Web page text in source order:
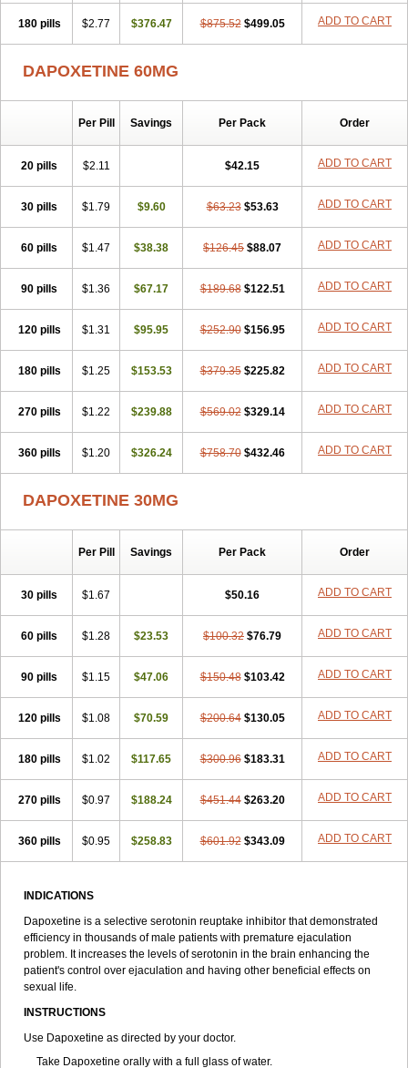
180 pills $2.77 $376.47 $875.52 $499.05 ADD TO CART
DAPOXETINE 60MG
Per Pill Savings Per Pack Order
20 pills $2.11 $42.15 ADD TO CART
30 pills $1.79 $9.60 $63.23 $53.63 ADD TO CART
60 pills $1.47 $38.38 $126.45 $88.07 ADD TO CART
90 pills $1.36 $67.17 $189.68 $122.51 ADD TO CART
120 pills $1.31 $95.95 $252.90 $156.95 ADD TO CART
180 pills $1.25 $153.53 $379.35 $225.82 ADD TO CART
270 pills $1.22 $239.88 $569.02 $329.14 ADD TO CART
360 pills $1.20 $326.24 $758.70 $432.46 ADD TO CART
DAPOXETINE 30MG
Per Pill Savings Per Pack Order
30 pills $1.67 $50.16 ADD TO CART
60 pills $1.28 $23.53 $100.32 $76.79 ADD TO CART
90 pills $1.15 $47.06 $150.48 $103.42 ADD TO CART
120 pills $1.08 $70.59 $200.64 $130.05 ADD TO CART
180 pills $1.02 $117.65 $300.96 $183.31 ADD TO CART
270 pills $0.97 $188.24 $451.44 $263.20 ADD TO CART
360 pills $0.95 $258.83 $601.92 $343.09 ADD TO CART
INDICATIONS
Dapoxetine is a selective serotonin reuptake inhibitor that demonstrated
efficiency in thousands of male patients with premature ejaculation
problem. It increases the levels of serotonin in the brain enhancing the
patient's control over ejaculation and having other beneficial effects on
sexual life.
INSTRUCTIONS
Use Dapoxetine as directed by your doctor.
Take Dapoxetine orally with a full glass of water.